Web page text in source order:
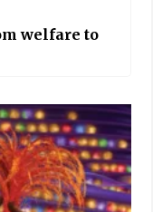
welfare to